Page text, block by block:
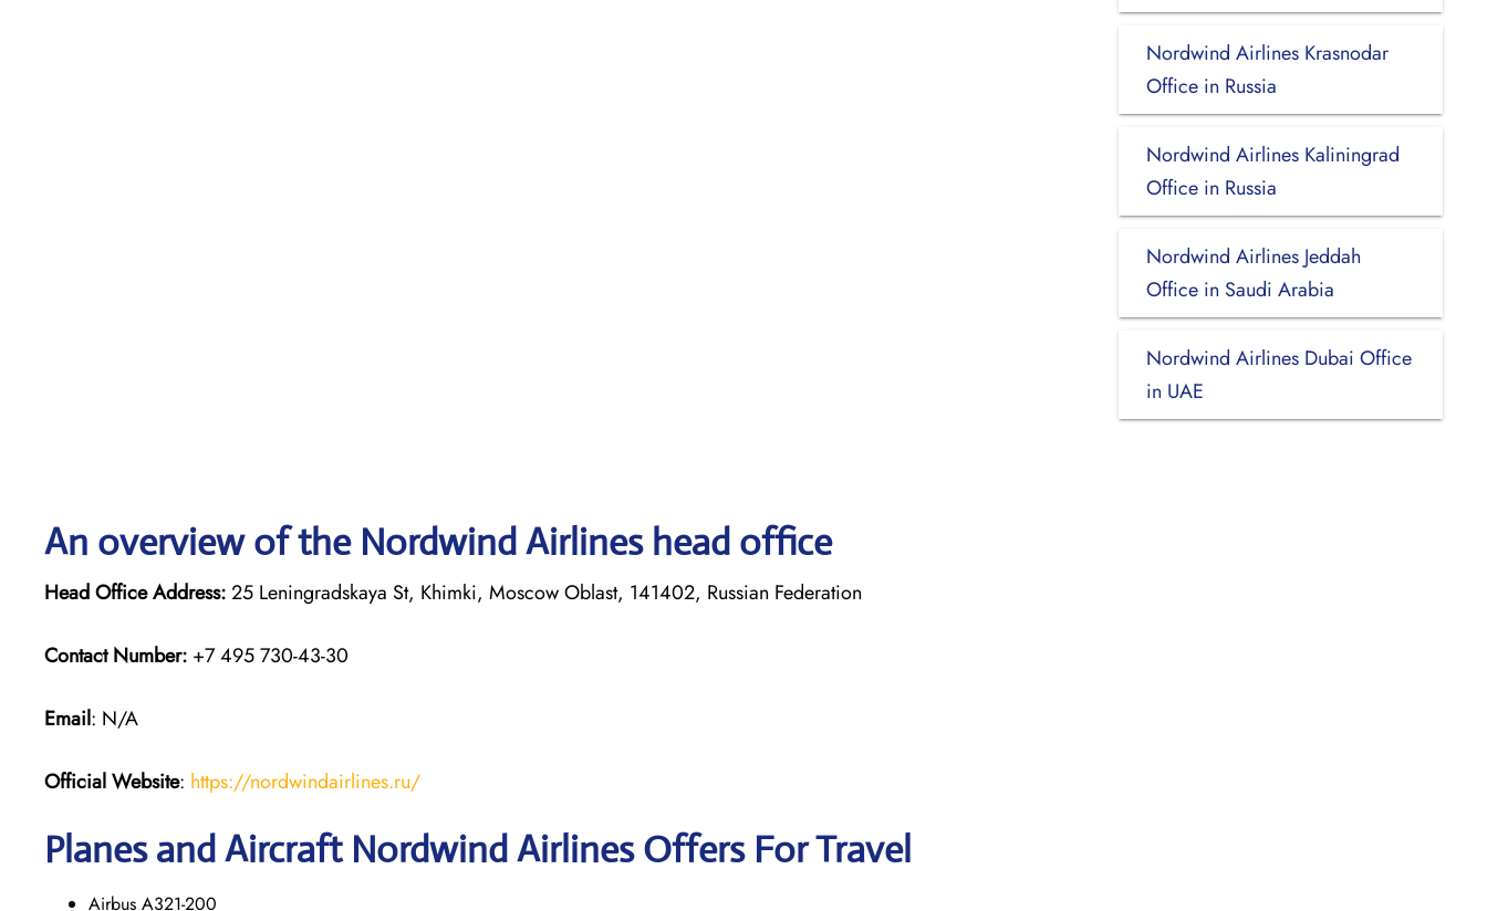
An overview of the Nordwind Airlines head office
Head Office Address:25 Leningradskaya St, Khimki, Moscow Oblast, 141402, Russian Federation
Contact Number: +7 495 730-43-30
Email: N/A
Official Website: https://nordwindairlines.ru/
Planes and Aircraft Nordwind Airlines Offers For Travel
Airbus A321-200
Nordwind Airlines Krasnodar
Office in Russia
Nordwind Airlines Kaliningrad
Office in Russia
Nordwind Airlines Jeddah
Office in Saudi Arabia
Nordwind Airlines Dubai Office
in UAE